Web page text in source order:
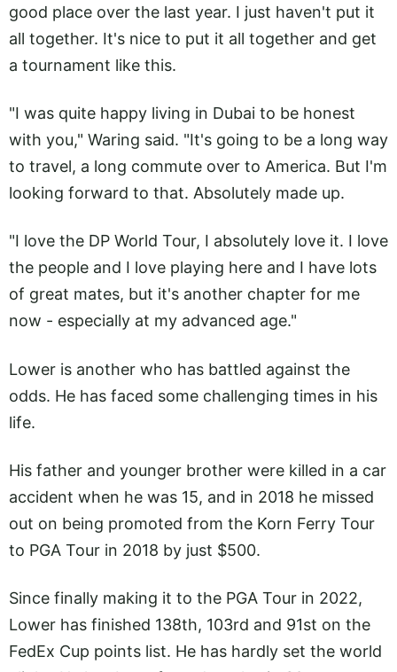
good place over the last year. I just haven't put it
all together. It's nice to put it all together and get
a tournament like this.
"I was quite happy living in Dubai to be honest
with you," Waring said. "It's going to be a long way
to travel, a long commute over to America. But I'm
looking forward to that. Absolutely made up.
"I love the DP World Tour, I absolutely love it. I love
the people and I love playing here and I have lots
of great mates, but it's another chapter for me
now - especially at my advanced age."
Lower is another who has battled against the
odds. He has faced some challenging times in his
life.
His father and younger brother were killed in a car
accident when he was 15, and in 2018 he missed
out on being promoted from the Korn Ferry Tour
to PGA Tour in 2018 by just $500.
Since finally making it to the PGA Tour in 2022,
Lower has finished 138th, 103rd and 91st on the
FedEx Cup points list. He has hardly set the world